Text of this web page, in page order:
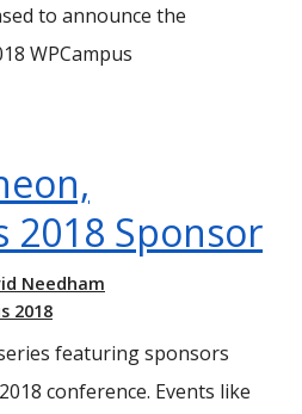
to announce the
WPCampus
2018 Sponsor
Needham
2018
featuring sponsors
conference. Events like